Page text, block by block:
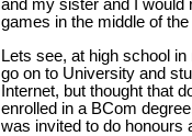
and my sister and I would
games in the middle of
Lets see, at high school
go on to University and
Internet, but thought that
enrolled in a BCom
was invited to do honours